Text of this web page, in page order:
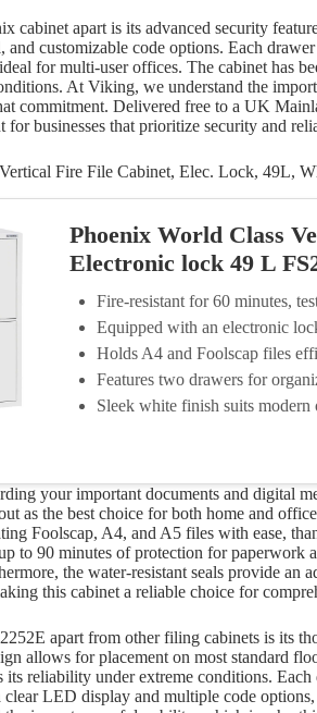
cabinet apart is its advanced security
customizable code options. Each
for multi-user offices. The cabinet has
At Viking, we understand the
commitment. Delivered free to a UK
for businesses that prioritize security and
Fire File Cabinet, Elec. Lock, 49L,
Phoenix World Class
Electronic lock 49 L
Fire-resistant for 60 minutes,
Equipped with an electronic
Holds A4 and Foolscap files
Features two drawers for
Sleek white finish suits modern
your important documents and digital
as the best choice for both home and
Foolscap, A4, and A5 files with ease,
to 90 minutes of protection for
the water-resistant seals provide an
this cabinet a reliable choice for
apart from other filing cabinets is its
allows for placement on most standard
its reliability under extreme conditions.
LED display and multiple code